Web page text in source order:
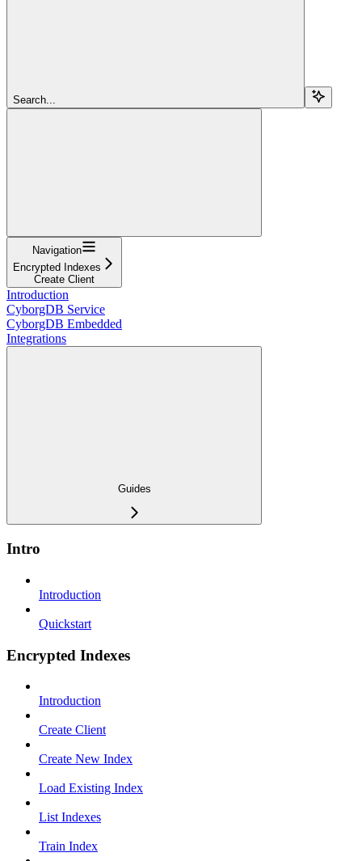
Search...
Navigation
Encrypted Indexes
Create Client
Introduction
CyborgDB Service
CyborgDB Embedded
Integrations
Guides
Intro
Introduction
Quickstart
Encrypted Indexes
Introduction
Create Client
Create New Index
Load Existing Index
List Indexes
Train Index